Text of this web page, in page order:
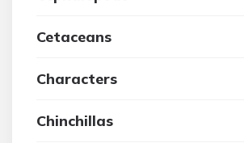
Cetaceans
Characters
Chinchillas